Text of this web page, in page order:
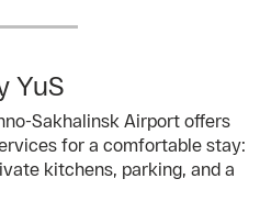
YuS
Sakhalinsk Airport offers
for a comfortable stay:
kitchens, parking, and a